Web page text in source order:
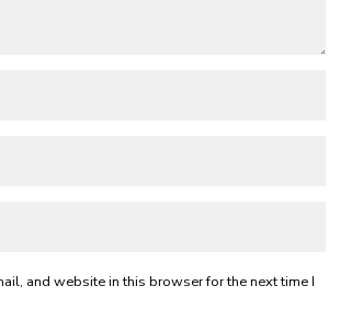
and website in this browser for the next time I